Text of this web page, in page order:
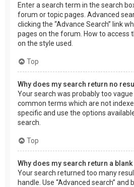
Enter a search term in the search
forum or topic pages. Advanced
clicking the “Advance Search” link
pages on the forum. How to access
on the style used.
Top
Why does my search return no
Your search was probably too
common terms which are not
specific and use the options
search.
Top
Why does my search return a blank
Your search returned too many
handle. Use “Advanced search” and